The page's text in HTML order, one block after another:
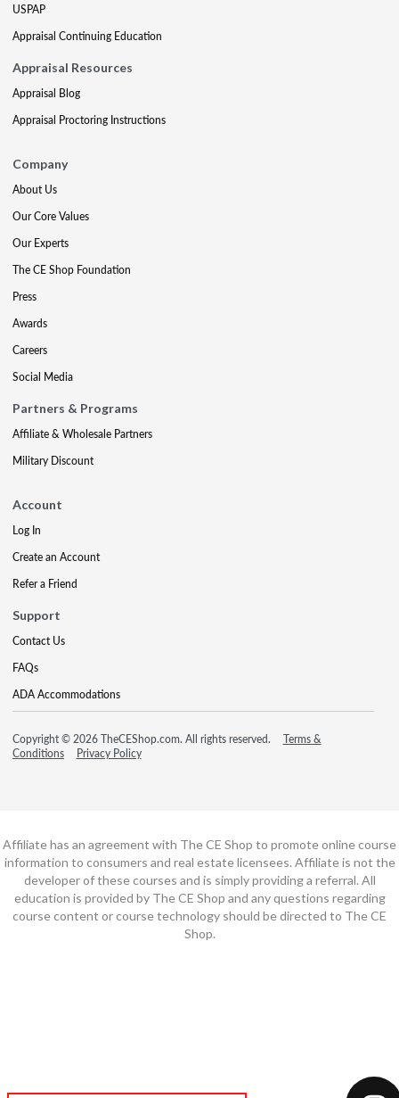
USPAP
Appraisal Continuing Education
Appraisal Resources
Appraisal Blog
Appraisal Proctoring Instructions
Company
About Us
Our Core Values
Our Experts
The CE Shop Foundation
Press
Awards
Careers
Social Media
Partners & Programs
Affiliate & Wholesale Partners
Military Discount
Account
Log In
Create an Account
Refer a Friend
Support
Contact Us
FAQs
ADA Accommodations
Copyright © 2026 TheCEShop.com. All rights reserved.
Terms &
Conditions
Privacy Policy
Affiliate has an agreement with The CE Shop to promote online course
information to consumers and real estate licensees. Affiliate is not the
developer of these courses and is simply providing a referral. All
education is provided by The CE Shop and any questions regarding
course content or course technology should be directed to The CE
Shop.